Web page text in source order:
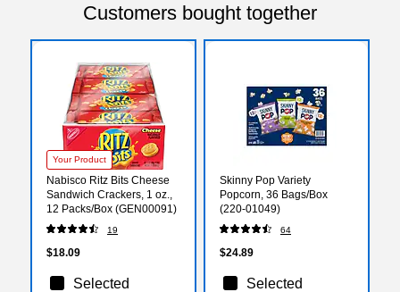
Customers bought together
Your Product
Nabisco Ritz Bits Cheese
Sandwich Crackers, 1 oz.,
12 Packs/Box (GEN00091)
19
$18.09
Selected
Skinny Pop Variety
Popcorn, 36 Bags/Box
(220-01049)
64
$24.89
Selected